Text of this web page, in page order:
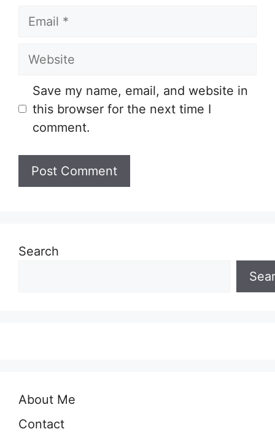
Email
Website
Save my name, email, and website in
this browser for the next time I
comment.
Search
About Me
Contact